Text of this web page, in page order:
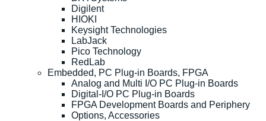
Digilent
HIOKI
Keysight Technologies
LabJack
Pico Technology
RedLab
Embedded, PC Plug-in Boards, FPGA
Analog and Multi I/O PC Plug-in Boards
Digital-I/O PC Plug-in Boards
FPGA Development Boards and Periphery
Options, Accessories